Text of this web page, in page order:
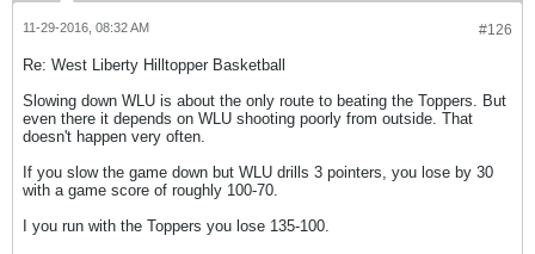
#126
11-29-2016, 08:32 AM
Re: West Liberty Hilltopper Basketball
Slowing down WLU is about the only route to beating the Toppers. But
even there it depends on WLU shooting poorly from outside. That
doesn't happen very often.
If you slow the game down but WLU drills 3 pointers, you lose by 30
with a game score of roughly 100-70.
I you run with the Toppers you lose 135-100.